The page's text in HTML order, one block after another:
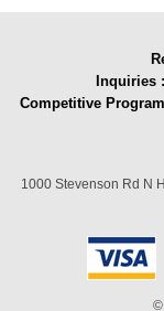
Inquiries :
Competitive
1000 Stevenson Rd N
©